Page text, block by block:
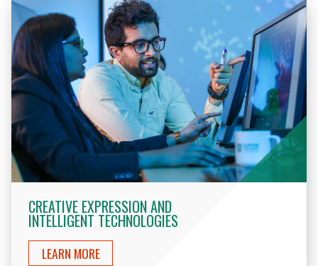
CREATIVE EXPRESSION AND
INTELLIGENT TECHNOLOGIES
LEARN MORE